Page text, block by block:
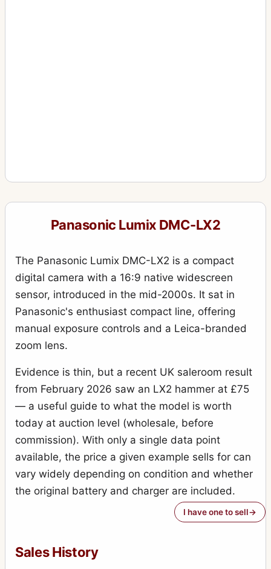
Panasonic Lumix DMC-LX2
The Panasonic Lumix DMC-LX2 is a compact
digital camera with a 16:9 native widescreen
sensor, introduced in the mid-2000s. It sat in
Panasonic's enthusiast compact line, offering
manual exposure controls and a Leica-branded
zoom lens.
Evidence is thin, but a recent UK saleroom result
from February 2026 saw an LX2 hammer at £75
— a useful guide to what the model is worth
today at auction level (wholesale, before
commission). With only a single data point
available, the price a given example sells for can
vary widely depending on condition and whether
the original battery and charger are included.
I have one to sell
Sales History